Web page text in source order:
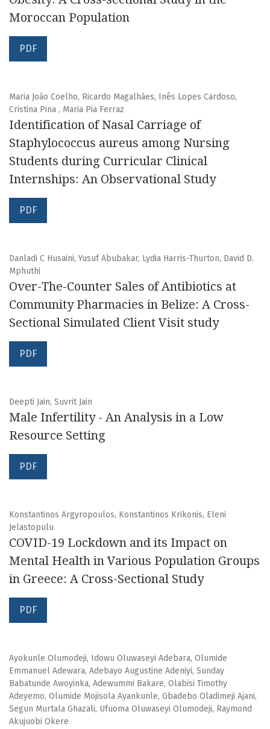
Moroccan Population
PDF
Maria João Coelho, Ricardo Magalhães, Inês Lopes Cardoso,
Cristina Pina , Maria Pia Ferraz
Identification of Nasal Carriage of
Staphylococcus aureus among Nursing
Students during Curricular Clinical
Internships: An Observational Study
PDF
Danladi C Husaini, Yusuf Abubakar, Lydia Harris-Thurton, David D.
Mphuthi
Over-The-Counter Sales of Antibiotics at
Community Pharmacies in Belize: A Cross-
Sectional Simulated Client Visit study
PDF
Deepti Jain, Suvrit Jain
Male Infertility - An Analysis in a Low
Resource Setting
PDF
Konstantinos Argyropoulos, Konstantinos Krikonis, Eleni
Jelastopulu
COVID-19 Lockdown and its Impact on
Mental Health in Various Population Groups
in Greece: A Cross-Sectional Study
PDF
Ayokunle Olumodeji, Idowu Oluwaseyi Adebara, Olumide
Emmanuel Adewara, Adebayo Augustine Adeniyi, Sunday
Babatunde Awoyinka, Adewummi Bakare, Olabisi Timothy
Adeyemo, Olumide Mojisola Ayankunle, Gbadebo Oladimeji Ajani,
Segun Murtala Ghazali, Ufuoma Oluwaseyi Olumodeji, Raymond
Akujuobi Okere